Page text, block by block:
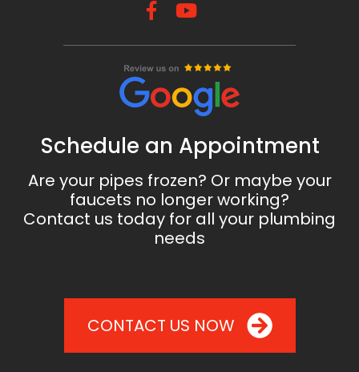
Schedule an Appointment
Are your pipes frozen? Or maybe your
faucets no longer working?
Contact us today for all your plumbing
needs
CONTACT US NOW